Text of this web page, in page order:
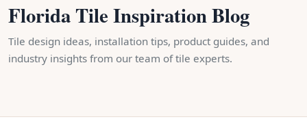
Florida Tile Inspiration Blog
Tile design ideas, installation tips, product guides, and
industry insights from our team of tile experts.